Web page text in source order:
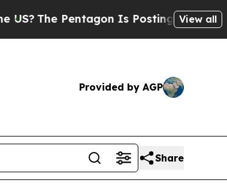
The Pentagon Is Posting Cryptic Biblical
View all
Provided by AGP
Share